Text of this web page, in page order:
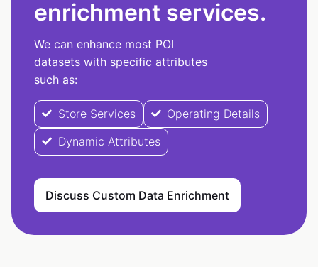
enrichment services.
We can enhance most POI
datasets with specific attributes
such as:
Store Services
Operating Details
Dynamic Attributes
Discuss Custom Data Enrichment